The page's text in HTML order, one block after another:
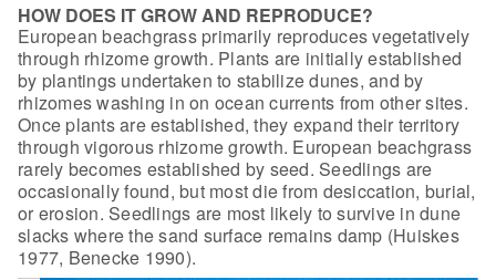
HOW DOES IT GROW AND REPRODUCE?
European beachgrass primarily reproduces vegetatively
through rhizome growth. Plants are initially established
by plantings undertaken to stabilize dunes, and by
rhizomes washing in on ocean currents from other sites.
Once plants are established, they expand their territory
through vigorous rhizome growth. European beachgrass
rarely becomes established by seed. Seedlings are
occasionally found, but mostdie from desiccation, burial,
or erosion. Seedlings are most likely to survive in dune
slacks where the sand surface remains damp (Huiskes
1977, Benecke 1990).